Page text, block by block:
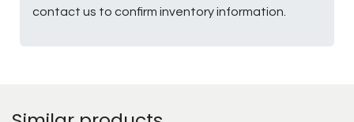
contact us to confirm inventory information.